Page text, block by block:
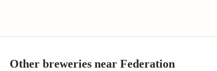
Other breweries near Federation